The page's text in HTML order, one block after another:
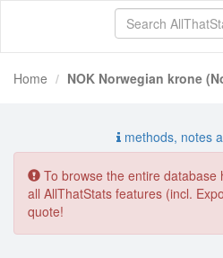
Home NOK Norwegian krone
methods, notes
To browse the entire database
all AllThatStats features (incl.
quote!